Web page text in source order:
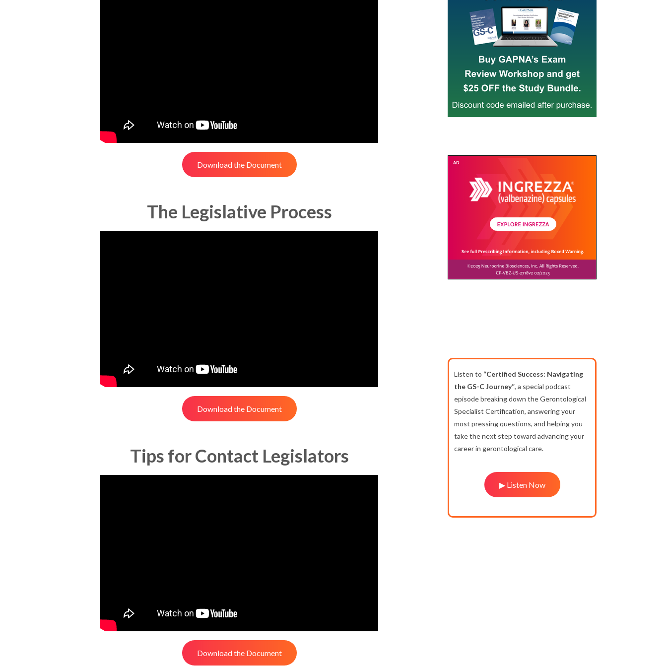
Download the Document
The Legislative Process
Download the Document
Tips for Contact Legislators
Download the Document
Listen to “Certified Success: Navigating
the GS-C Journey”, a special podcast
episode breaking down the Gerontological
Specialist Certification, answering your
most pressing questions, and helping you
take the next step toward advancing your
career in gerontological care.
▶ Listen Now